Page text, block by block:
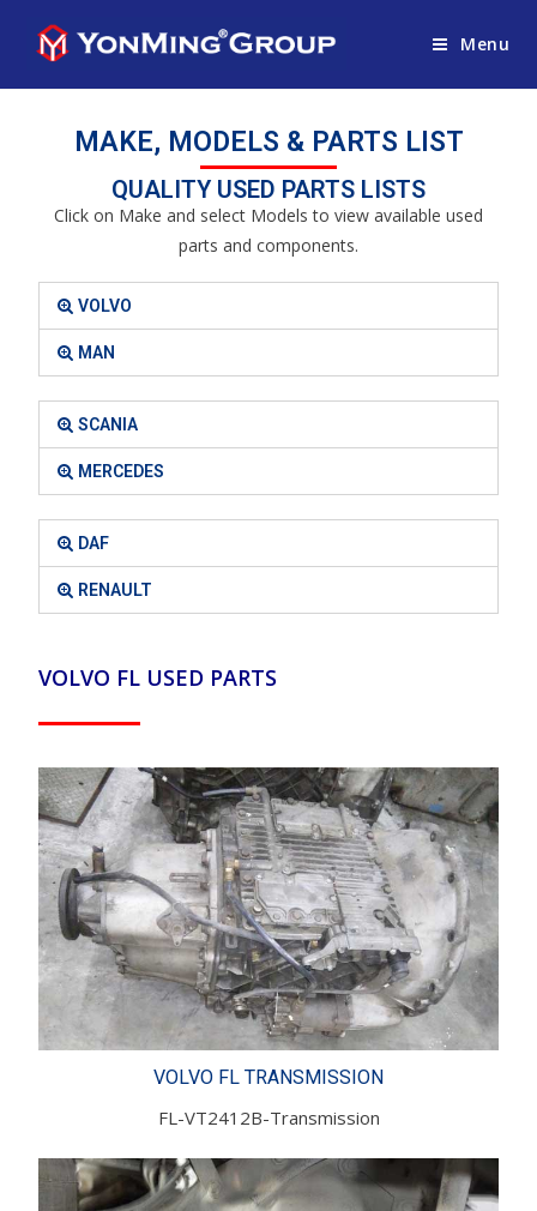
Menu
MAKE, MODELS & PARTS LIST
QUALITY USED PARTS LISTS
Click on Make and select Models to view available used
parts and components.
VOLVO
MAN
SCANIA
MERCEDES
DAF
RENAULT
VOLVO FL USED PARTS
VOLVO FL TRANSMISSION
FL-VT2412B-Transmission